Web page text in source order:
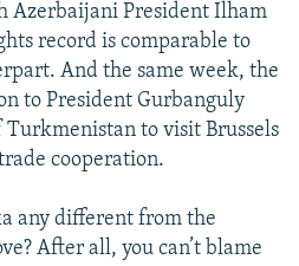
Azerbaijani President Ilham
record is comparable to
And the same week, the
to President Gurbanguly
to visit Brussels
cooperation.
any different from the
After all, you can’t blame